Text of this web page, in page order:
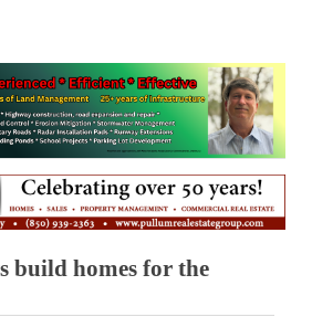
build homes for the